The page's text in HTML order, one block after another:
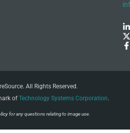
All Rights Reserved.
ofTechnology Systems Corporation.
for any questions relating to image use.